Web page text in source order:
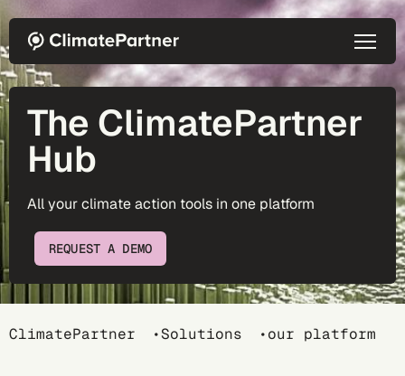
The ClimatePartner
Hub
All your climate action tools in one platform
REQUEST A DEMO
Breadcrumb
ClimatePartner Solutions our platform